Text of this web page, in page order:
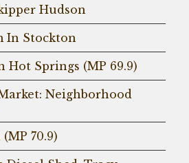
Hudson
In Stockton
Hot Springs (MP 69.9)
Neighborhood
70.9)